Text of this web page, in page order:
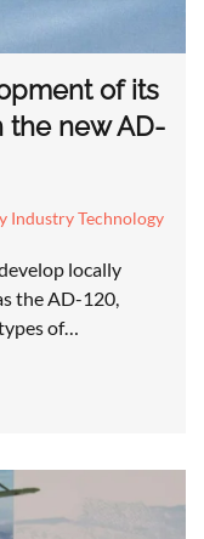
of its
the new AD-
Industry Technology
locally
the AD-120,
of…